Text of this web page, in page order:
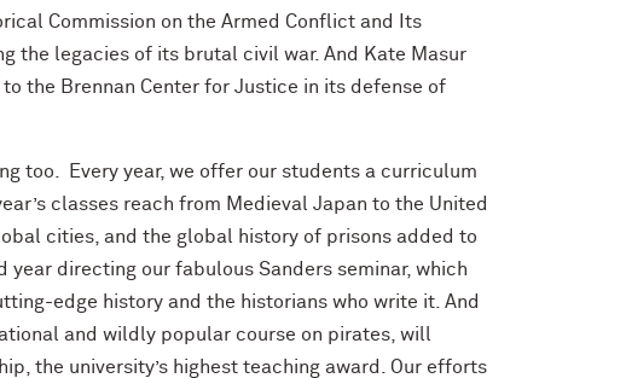
Commission on the Armed Conflict and Its
the legacies of its brutal civil war. And Kate Masur
the Brennan Center for Justice in its defense of
too. Every year, we offer our students a curriculum
classes reach from Medieval Japan to the United
cities, and the global history of prisons added to
directing our fabulous Sanders seminar, which
edge history and the historians who write it. And
and wildly popular course on pirates, will
the university’s highest teaching award. Our efforts